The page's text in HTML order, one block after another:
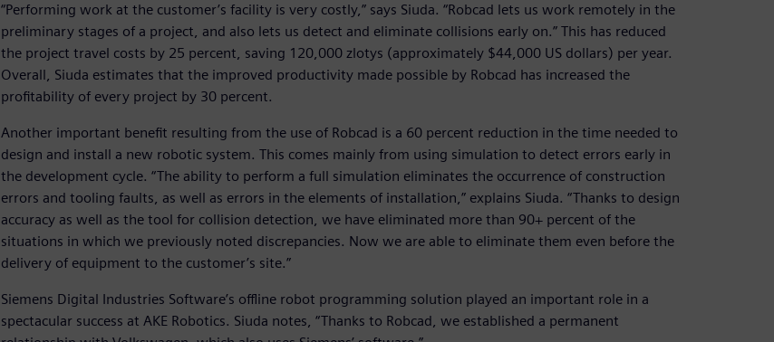
“Performing work at the customer’s facility is very costly,” says Siuda. “Robcad lets us work remotely in the
preliminary stages of a project, and also lets us detect and eliminate collisions early on.” This has reduced
the project travel costs by 25 percent, saving 120,000 zlotys (approximately $44,000 US dollars) per year.
Overall, Siuda estimates that the improved productivity made possible by Robcad has increased the
profitability of every project by 30 percent.
Another important benefit resulting from the use of Robcad is a 60 percent reduction in the time needed to
design and install a new robotic system. This comes mainly from using simulation to detect errors early in
the development cycle. “The ability to perform a full simulation eliminates the occurrence of construction
errors and tooling faults, as well as errors in the elements of installation,” explains Siuda. “Thanks to design
accuracy as well as the tool for collision detection, we have eliminated more than 90+ percent of the
situations in which we previously noted discrepancies. Now we are able to eliminate them even before the
delivery of equipment to the customer’s site.”
Siemens Digital Industries Software’s offline robot programming solution played an important role in a
spectacular success at AKE Robotics. Siuda notes, “Thanks to Robcad, we established a permanent